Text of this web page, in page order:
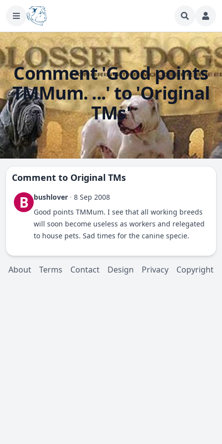
Comment 'Good points
TMMum. ...' to 'Original
TMs'
Comment to Original TMs
B bushlover · 8 Sep 2008
Good points TMMum. I see that all working breeds
will soon become useless as workers and relegated
to house pets. Sad times for the canine specie.
About Terms Contact Design Privacy Copyright